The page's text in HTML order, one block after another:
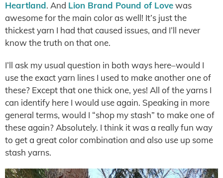
Heartland. And Lion Brand Pound of Lovewas
awesome for the main color as well! It’s just the
thickest yarn I had that caused issues, and I’ll never
know the truth on that one.
I’ll ask my usual question in both ways here–would I
use the exact yarn lines I used to make another one of
these? Except that one thick one, yes! All of the yarns I
can identify here I would use again. Speaking in more
general terms, would I “shop my stash” to make one of
these again? Absolutely. I think it was a really fun way
to get a great color combination and also use up some
stash yarns.